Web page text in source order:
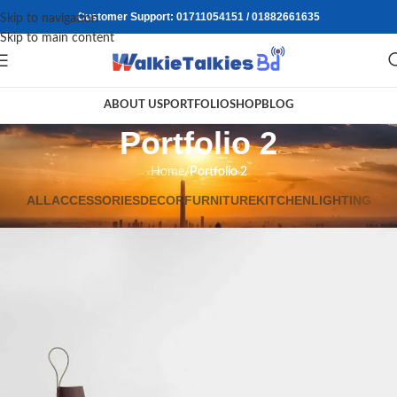
Skip to navigation
Skip to main content
Customer Support: 01711054151 / 01882661635
ABOUT USPORTFOLIOSHOPBLOG
Portfolio 2
Home/Portfolio 2
ALLACCESSORIESDECORFURNITUREKITCHENLIGHTING